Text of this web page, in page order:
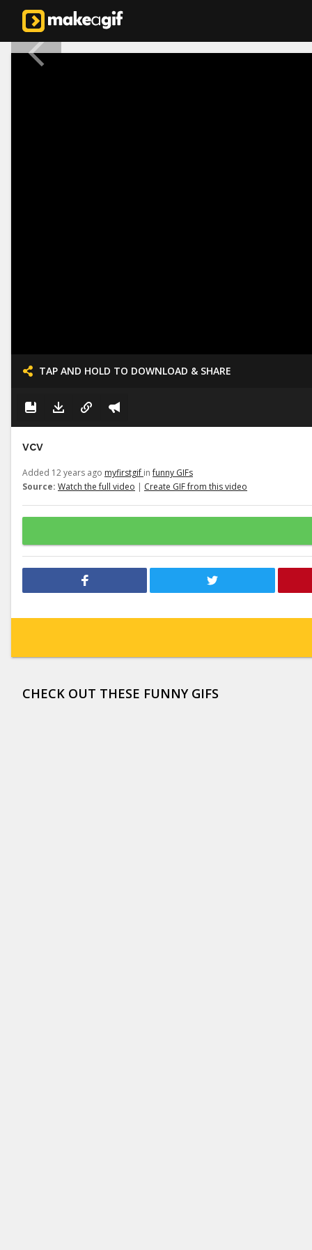
TAP AND HOLD TO DOWNLOAD & SHARE
vcv
Added 12 years ago myfirstgif infunny GIFs
Source: Watch the full video | Create GIF from this video
CHECK OUT THESE FUNNY GIFS